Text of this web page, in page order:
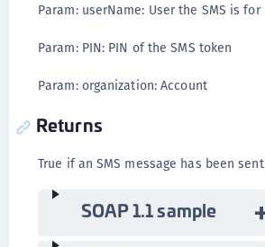
Param: userName: User the SMS is for
Param: PIN: PIN of the SMS token
Param: organization: Account
Returns
True if an SMS message has been sent
SOAP 1.1 sample